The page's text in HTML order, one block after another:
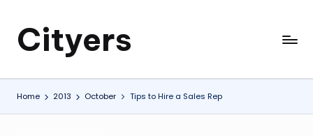
Cityers
Cityers
Home 2013 October Tips to Hire a Sales Rep